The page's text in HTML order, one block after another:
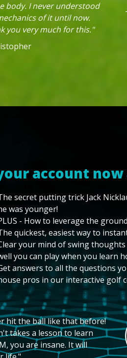
body. I never understood
of it until now.
you very much for this."
account
secret putting trick Jack
was younger!
- How to leverage the
quickest, easiest way to
your mind of swing thoughts
you can play when you learn
answers to all the questions
pros in our interactive golf
hit the ball like that before!
takes a lesson to learn
you are insane. It will